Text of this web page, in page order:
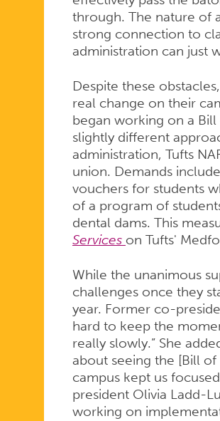
through. The nature of
strong connection to
administration can just
Despite these
real change on their
began working on a
slightly different
administration, Tufts
union. Demands
vouchers for students
of a program of
dental dams. This
Services on Tufts'
While the unanimous
challenges once they
year. Former co-
hard to keep the
really slowly.” She
about seeing the [Bill
campus kept us
president Olivia Ladd-
working on